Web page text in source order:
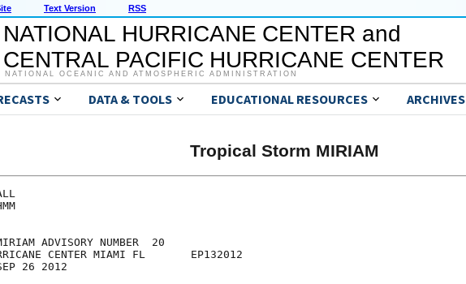
Text Version RSS
NATIONAL HURRICANE CENTER and
CENTRAL PACIFIC HURRICANE CENTER
NATIONAL OCEANIC AND ATMOSPHERIC ADMINISTRATION
DATA & TOOLS EDUCATIONAL RESOURCES ARCHIVES
Tropical Storm MIRIAM
ADVISORY NUMBER  20
CENTER MIAMI FL       EP132012
26 2012